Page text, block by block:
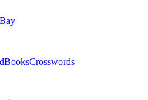
BooksCrosswords